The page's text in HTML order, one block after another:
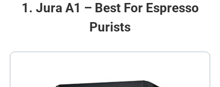
1. Jura A1 – Best For Espresso
Purists